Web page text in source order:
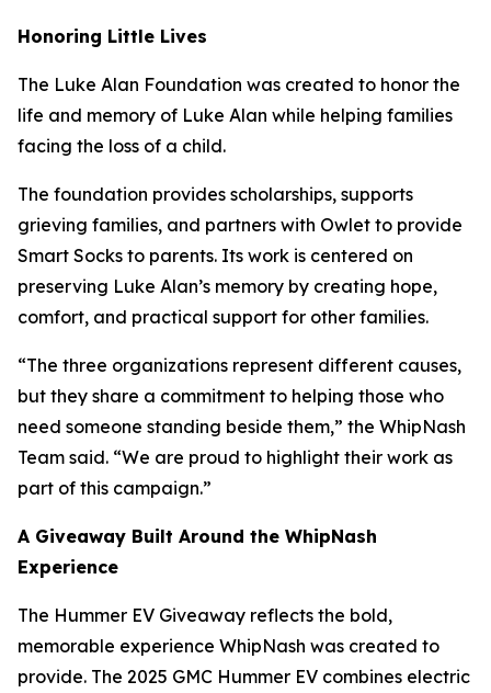
Honoring Little Lives
The Luke Alan Foundation was created to honor the
life and memory of Luke Alan while helping families
facing the loss of a child.
The foundation provides scholarships, supports
grieving families, and partners with Owlet to provide
Smart Socks to parents. Its work is centered on
preserving Luke Alan’s memory by creating hope,
comfort, and practical support for other families.
“The three organizations represent different causes,
but they share a commitment to helping those who
need someone standing beside them,” the WhipNash
Team said. “We are proud to highlight their work as
part of this campaign.”
A Giveaway Built Around the WhipNash
Experience
The Hummer EV Giveaway reflects the bold,
memorable experience WhipNash was created to
provide. The 2025 GMC Hummer EV combines electric